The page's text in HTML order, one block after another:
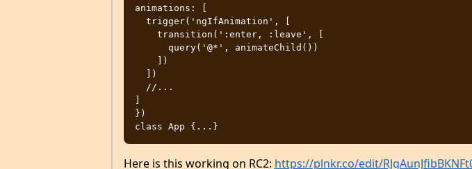
animations: [
})
Here is this working on RC2: https://plnkr.co/edit/